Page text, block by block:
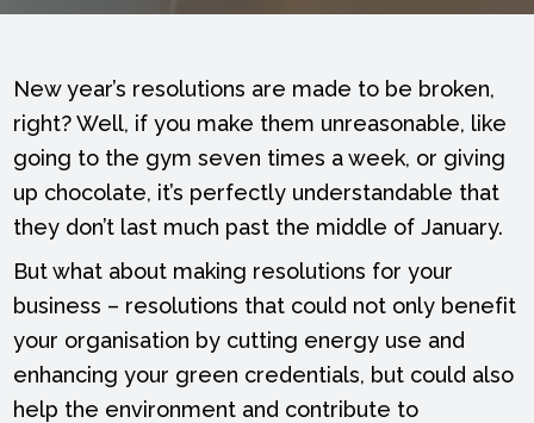
New year’s resolutions are made to be broken,
right? Well, if you make them unreasonable, like
going to the gym seven times a week, or giving
up chocolate, it’s perfectly understandable that
they don’t last much past the middle of January.
But what about making resolutions for your
business – resolutions that could not only benefit
your organisation by cutting energy use and
enhancing your green credentials, but could also
help the environment and contribute to